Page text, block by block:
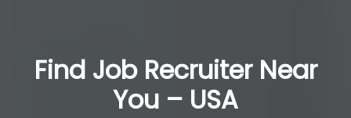
Find Job Recruiter Near
You – USA